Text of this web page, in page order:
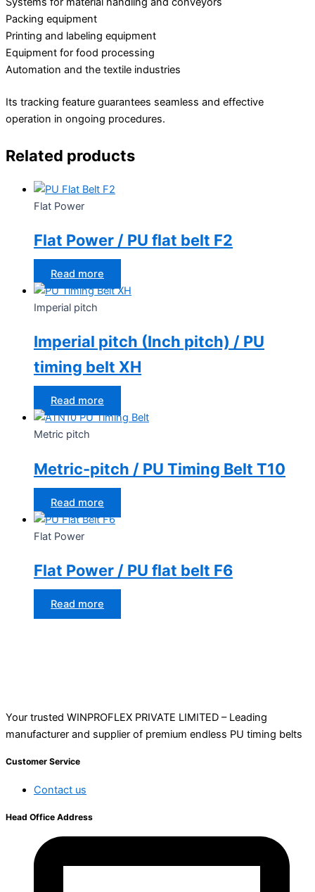
Packing equipment
Printing and labeling equipment
Equipment for food processing
Automation and the textile industries
Its tracking feature guarantees seamless and effective
operation in ongoing procedures.
Related products
Flat Power
Flat Power / PU flat belt F2
Read more
Imperial pitch
Imperial pitch (Inch pitch) / PU
timing belt XH
Read more
Metric pitch
Metric-pitch / PU Timing Belt T10
Read more
Flat Power
Flat Power / PU flat belt F6
Read more
Your trusted WINPROFLEX PRIVATE LIMITED – Leading
manufacturer and supplier of premium endless PU timing belts
Customer Service
Contact us
Head Office Address